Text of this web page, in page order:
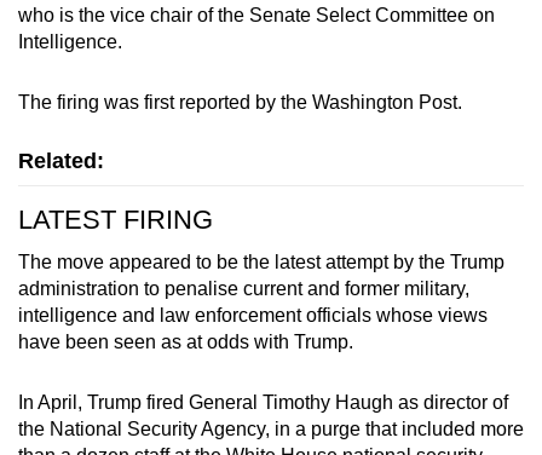
who is the vice chair of the Senate Select Committee on
Intelligence.
The firing was first reported by the Washington Post.
Related:
LATEST FIRING
The move appeared to be the latest attempt by the Trump
administration to penalise current and former military,
intelligence and law enforcement officials whose views
have been seen as at odds with Trump.
In April, Trump fired General Timothy Haugh as director of
the National Security Agency, in a purge that included more